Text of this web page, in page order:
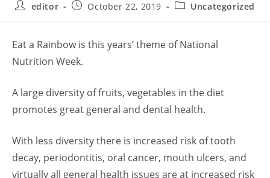
editor October 22, 2019 Uncategorized
Eat a Rainbow is this years’ theme of National
Nutrition Week.
A large diversity of fruits, vegetables in the diet
promotes great general and dental health.
With less diversity there is increased risk of tooth
decay, periodontitis, oral cancer, mouth ulcers, and
virtually all general health issues are at increased risk